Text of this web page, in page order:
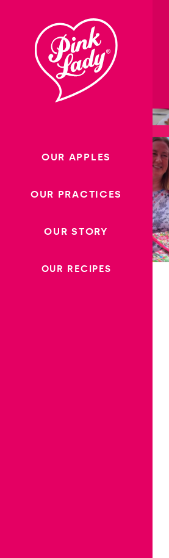
wonderwp_theme
OUR APPLES
OUR PRACTICES
OUR STORY
OUR RECIPES